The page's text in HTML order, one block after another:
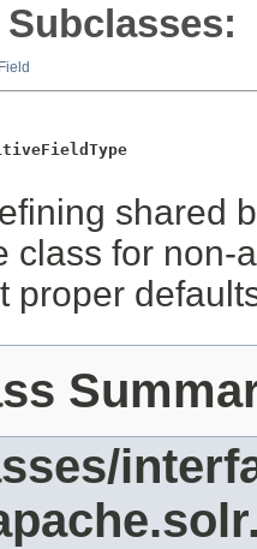
shared
class for
proper